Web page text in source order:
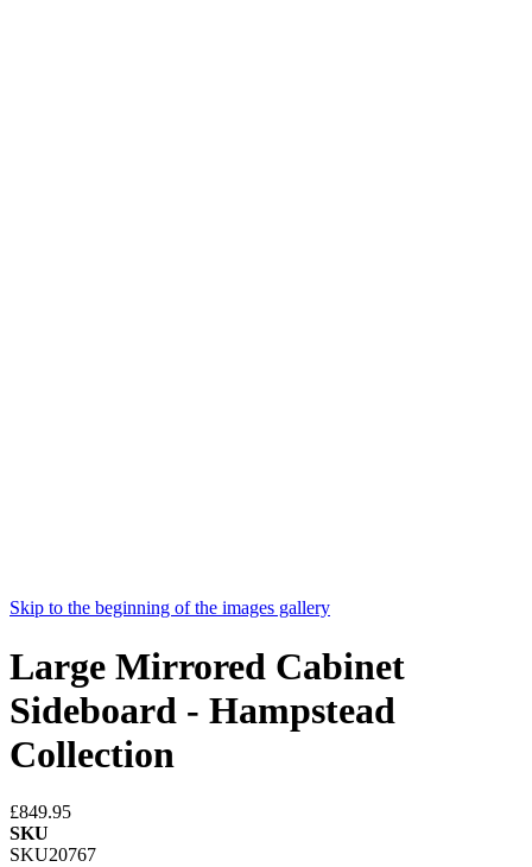
Skip to the beginning of the images gallery
Large Mirrored Cabinet
Sideboard - Hampstead
Collection
£849.95
SKU
SKU20767